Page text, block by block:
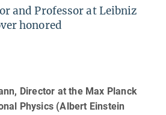
and Professor at Leibniz
honored
Director at the Max Planck
Physics (Albert Einstein